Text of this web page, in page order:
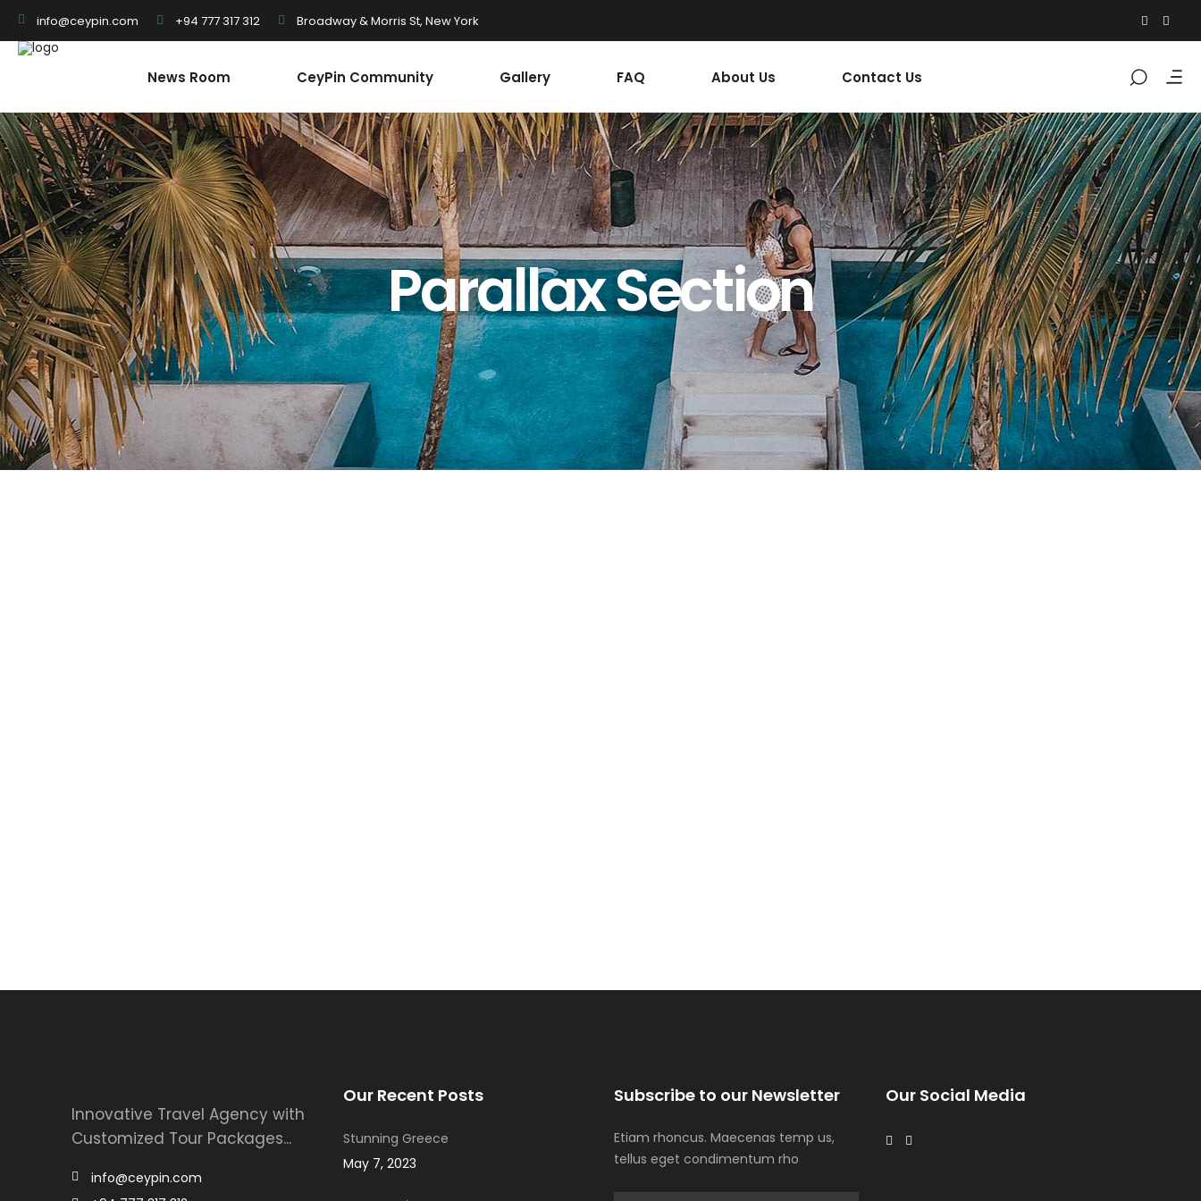
info@ceypin.com +94 777 317 312 Broadway & Morris St, New York
News Room CeyPin Community Gallery FAQ About Us Contact Us
Parallax Section
Innovative Travel Agency with
Customized Tour Packages...
info@ceypin.com
Our Recent Posts
Stunning Greece
May 7, 2023
Subscribe to our Newsletter
Etiam rhoncus. Maecenas temp us,
tellus eget condimentum rho
Our Social Media